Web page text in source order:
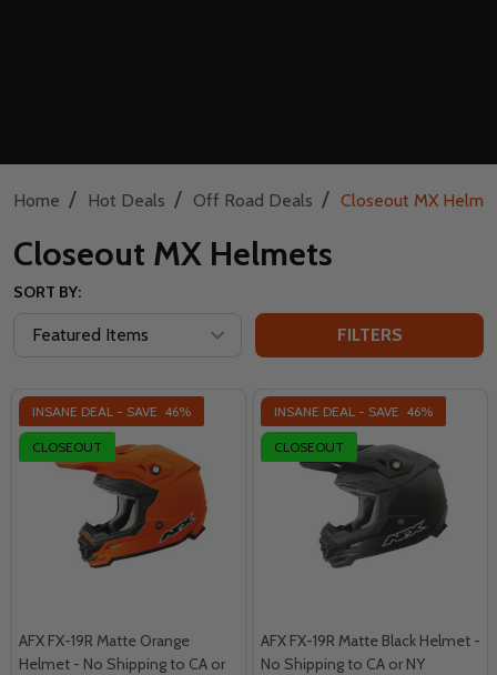
Home / Hot Deals / Off Road Deals / Closeout MX
Closeout MX Helmets
SORT BY:
FILTERS
INSANE DEAL - SAVE 46%
CLOSEOUT
AFX FX-19R Matte Orange
Helmet - No Shipping to CA or
INSANE DEAL - SAVE 46%
CLOSEOUT
AFX FX-19R Matte Black Helmet -
No Shipping to CA or NY